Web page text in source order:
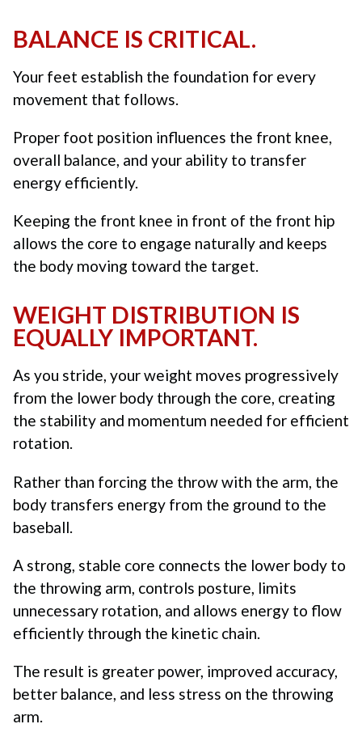
BALANCE IS CRITICAL.
Your feet establish the foundation for every
movement that follows.
Proper foot position influences the front knee,
overall balance, and your ability to transfer
energy efficiently.
Keeping the front knee in front of the front hip
allows the core to engage naturally and keeps
the body moving toward the target.
WEIGHT DISTRIBUTION IS
EQUALLY IMPORTANT.
As you stride, your weight moves progressively
from the lower body through the core, creating
the stability and momentum needed for efficient
rotation.
Rather than forcing the throw with the arm, the
body transfers energy from the ground to the
baseball.
A strong, stable core connects the lower body to
the throwing arm, controls posture, limits
unnecessary rotation, and allows energy to flow
efficiently through the kinetic chain.
The result is greater power, improved accuracy,
better balance, and less stress on the throwing
arm.